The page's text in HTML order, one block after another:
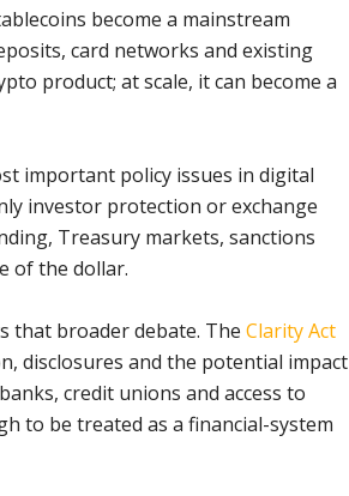
become a mainstream
card networks and existing
product; at scale, it can become a
important policy issues in digital
investor protection or exchange
Treasury markets, sanctions
of the dollar.
that broader debate. The Clarity Act
disclosures and the potential impact
credit unions and access to
to be treated as a financial-system